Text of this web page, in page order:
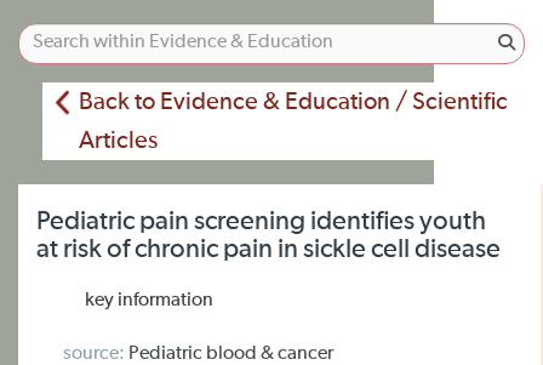
Back to Evidence & Education / Scientific
Articles
Pediatric pain screening identifies youth
at risk of chronic pain in sickle cell disease
key information
source: Pediatric blood & cancer